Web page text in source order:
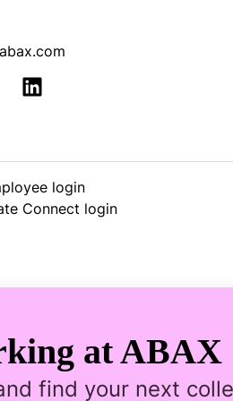
abax.com
login
Connect login
at ABAX
find your next